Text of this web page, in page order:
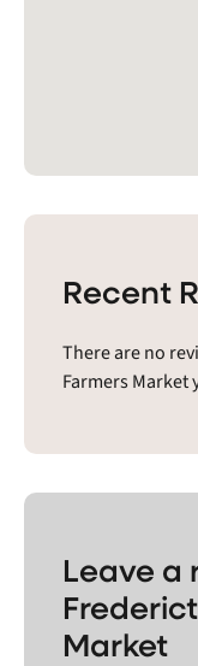
Recent
There are no
Farmers Market
Leave a
Market